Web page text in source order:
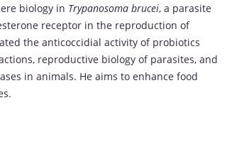
biology in Trypanosoma brucei, a parasite
receptor in the reproduction of
the anticoccidial activity of probiotics
reproductive biology of parasites, and
in animals. He aims to enhance food